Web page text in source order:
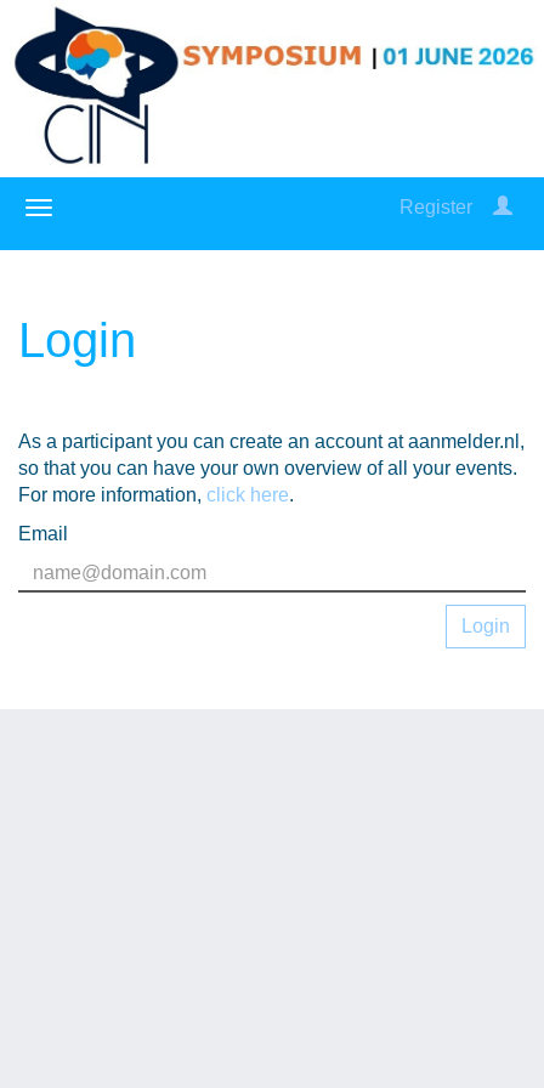
Register
Login
As a participant you can create an account at aanmelder.nl,
so that you can have your own overview of all your events.
For more information, click here.
Email
Login